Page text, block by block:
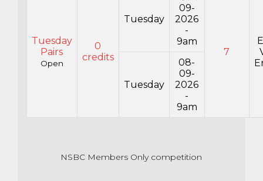
Tuesday
Pairs
Open
0
credits
Tuesday
09-
2026
-
9am
7
Tuesday
08-
09-
2026
-
9am
NSBC Members Only competition